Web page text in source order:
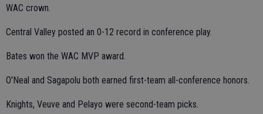
WAC crown.
Central Valley posted an 0-12 record in conference play.
Bates won the WAC MVP award.
O'Neal and Sagapolu both earned first-team all-conference honors.
Knights, Veuve and Pelayo were second-team picks.